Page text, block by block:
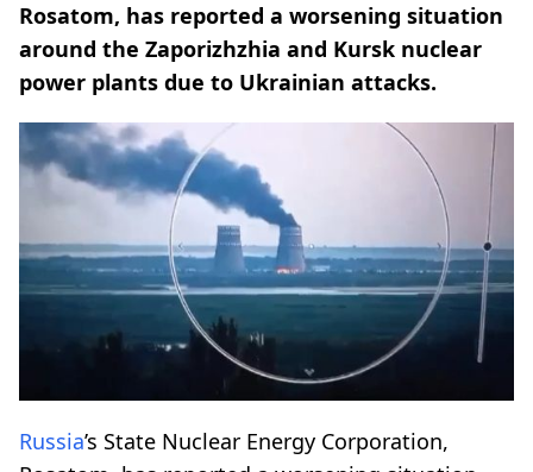
Rosatom, has reported a worsening situation
around the Zaporizhzhia and Kursk nuclear
power plants due to Ukrainian attacks.
Russia’s State Nuclear Energy Corporation,